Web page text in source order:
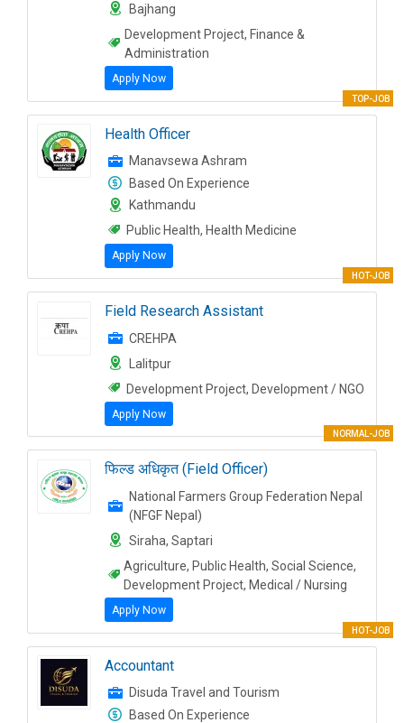
Bajhang
Development Project, Finance &
Administration
Apply Now
TOP-JOB
Health Officer
Manavsewa Ashram
Based On Experience
Kathmandu
Public Health, Health Medicine
Apply Now
HOT-JOB
Field Research Assistant
CREHPA
Lalitpur
Development Project, Development / NGO
Apply Now
NORMAL-JOB
फिल्ड अधिकृत (Field Officer)
National Farmers Group Federation Nepal
(NFGF Nepal)
Siraha, Saptari
Agriculture, Public Health, Social Science,
Development Project, Medical / Nursing
Apply Now
HOT-JOB
Accountant
Disuda Travel and Tourism
Based On Experience